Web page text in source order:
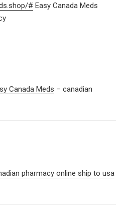
# Easy Canada Meds
Canada Meds – canadian
pharmacy online ship to usa